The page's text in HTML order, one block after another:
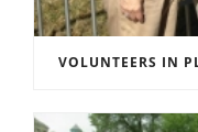
VOLUNTEERS IN